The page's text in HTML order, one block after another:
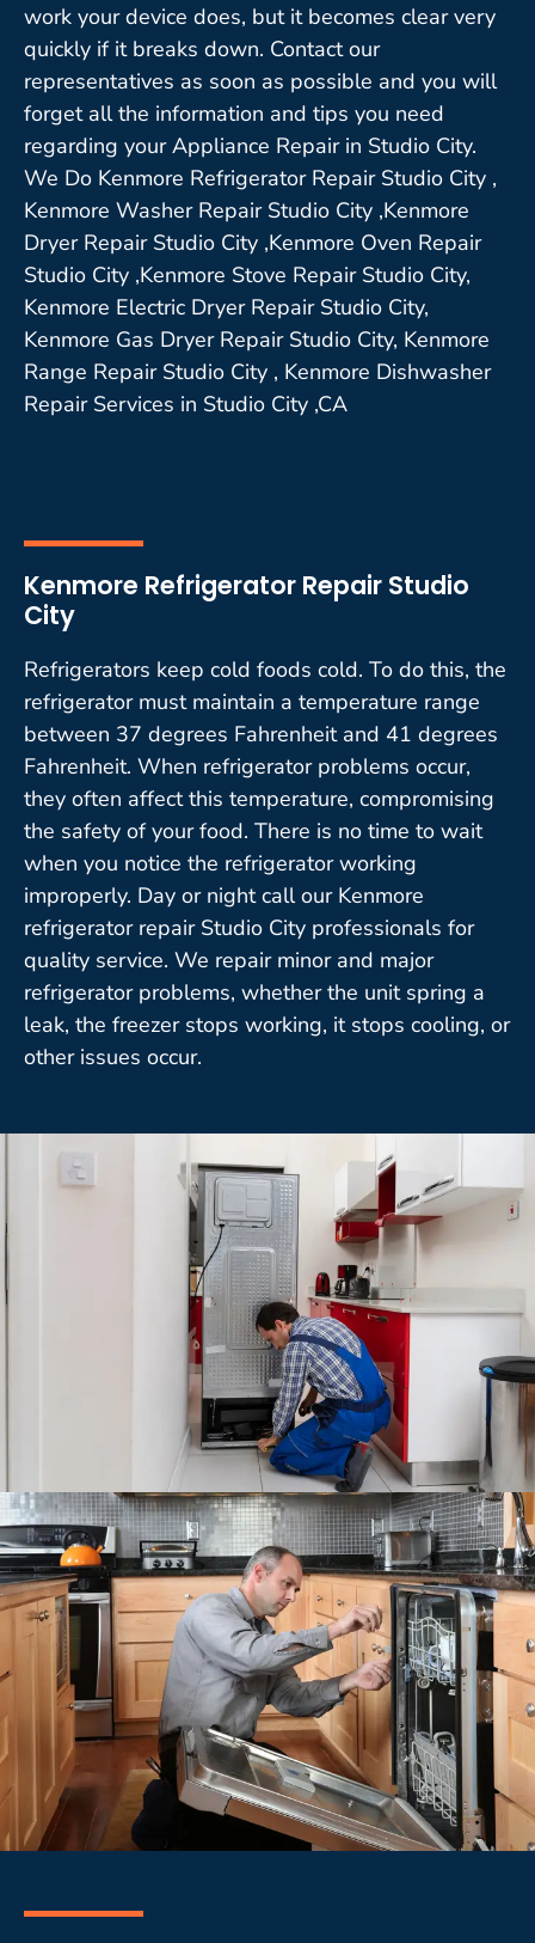
work your device does, but it becomes clear very
quickly if it breaks down. Contact our
representatives as soon as possible and you will
forget all the information and tips you need
regarding your Appliance Repair in Studio City.
We Do Kenmore Refrigerator Repair Studio City ,
Kenmore Washer Repair Studio City ,Kenmore
Dryer Repair Studio City ,Kenmore Oven Repair
Studio City ,Kenmore Stove Repair Studio City,
Kenmore Electric Dryer Repair Studio City,
Kenmore Gas Dryer Repair Studio City, Kenmore
Range Repair Studio City , Kenmore Dishwasher
Repair Services in Studio City ,CA
Kenmore Refrigerator Repair Studio
City
Refrigerators keep cold foods cold. To do this, the
refrigerator must maintain a temperature range
between 37 degrees Fahrenheit and 41 degrees
Fahrenheit. When refrigerator problems occur,
they often affect this temperature, compromising
the safety of your food. There is no time to wait
when you notice the refrigerator working
improperly. Day or night call our Kenmore
refrigerator repair Studio City professionals for
quality service. We repair minor and major
refrigerator problems, whether the unit spring a
leak, the freezer stops working, it stops cooling, or
other issues occur.